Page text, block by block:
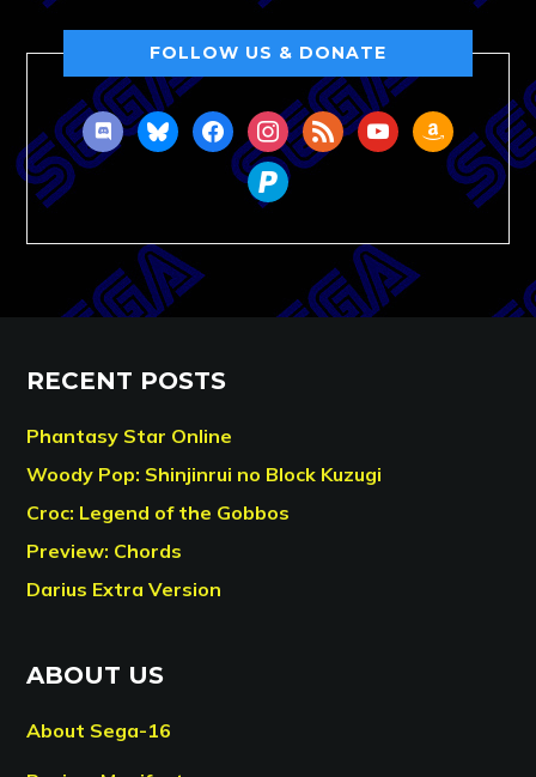
FOLLOW US & DONATE
discordblueskyfacebookinstagram
rss youtubeamazon
paypal
RECENT POSTS
Phantasy Star Online
Woody Pop: Shinjinrui no Block Kuzugi
Croc: Legend of the Gobbos
Preview: Chords
Darius Extra Version
ABOUT US
About Sega-16